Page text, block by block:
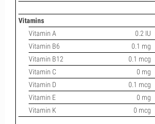
Vitamins
Vitamin A
0.2 IU
Vitamin B6
0.1 mg
Vitamin B12
0.1 mcg
Vitamin C
0 mg
Vitamin D
0.1 mcg
Vitamin E
0 mg
Vitamin K
0 mcg